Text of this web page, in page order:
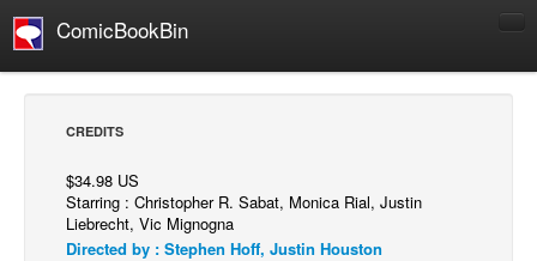
ComicBookBin
Comics Reviews
European Comics
CREDITS
$34.98 US
Starring : Christopher R. Sabat, Monica Rial, Justin
Liebrecht, Vic Mignogna
Directed by : Stephen Hoff, Justin Houston